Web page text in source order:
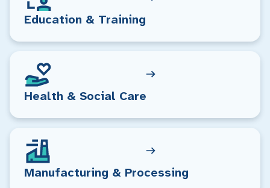
Education & Training
Health & Social Care
Manufacturing & Processing